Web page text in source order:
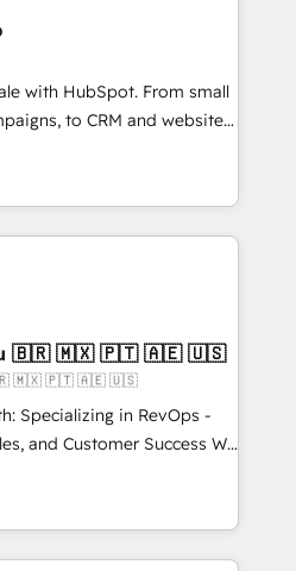
HubSpot Accreditations 🌟
2021 🌟INBOUND’19
CRM. ✔️A team of
pricing models —
Dedicated HubSpot
25,000+ customers so
✔️Bespoke apps &
on-demand bundle services. Connect with us today!
with HubSpot. From small
to CRM and websites.
in every inch of
hand-in-hand with your
and build a better
and customers.
4RevOps | Mkt4edu 🇧🇷 🇲🇽 🇵🇹 🇦🇪 🇺🇸
🇧🇷 🇲🇽 🇵🇹 🇦🇪 🇺🇸
Specializing in RevOps -
and Customer Success We
growth for companies
tailored marketing, sales,
utilizing RevOps
America's largest HubSpot